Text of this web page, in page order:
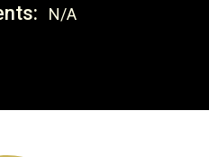
N/A